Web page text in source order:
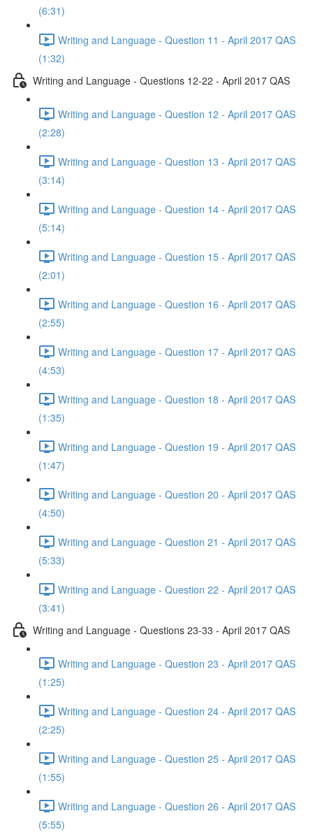
(6:31)
Writing and Language - Question 11 - April 2017 QAS
(1:32)
Writing and Language - Questions 12-22 - April 2017 QAS
Writing and Language - Question 12 - April 2017 QAS
(2:28)
Writing and Language - Question 13 - April 2017 QAS
(3:14)
Writing and Language - Question 14 - April 2017 QAS
(5:14)
Writing and Language - Question 15 - April 2017 QAS
(2:01)
Writing and Language - Question 16 - April 2017 QAS
(2:55)
Writing and Language - Question 17 - April 2017 QAS
(4:53)
Writing and Language - Question 18 - April 2017 QAS
(1:35)
Writing and Language - Question 19 - April 2017 QAS
(1:47)
Writing and Language - Question 20 - April 2017 QAS
(4:50)
Writing and Language - Question 21 - April 2017 QAS
(5:33)
Writing and Language - Question 22 - April 2017 QAS
(3:41)
Writing and Language - Questions 23-33 - April 2017 QAS
Writing and Language - Question 23 - April 2017 QAS
(1:25)
Writing and Language - Question 24 - April 2017 QAS
(2:25)
Writing and Language - Question 25 - April 2017 QAS
(1:55)
Writing and Language - Question 26 - April 2017 QAS
(5:55)